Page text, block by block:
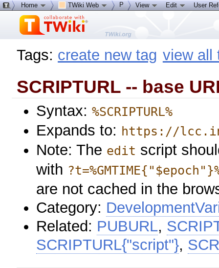
Tags: create new tag view all
SCRIPTURL -- base
Syntax:%SCRIPTURL%
Expands to: https://
Note: The edit script
with
are not cached in the
Category:
Related: PUBURL,
SCRIPTURL{"script"},
Home TWiki Web P View Edit User